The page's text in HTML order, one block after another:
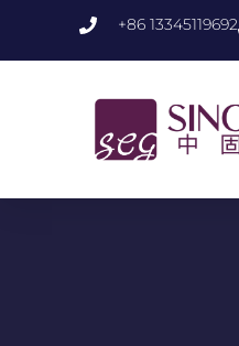
+86 13345119692